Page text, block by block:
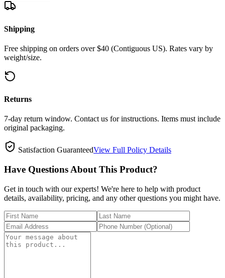
Shipping
Free shipping on orders over $40 (Contiguous US). Rates vary by
weight/size.
Returns
7-day return window. Contact us for instructions. Items must include
original packaging.
Satisfaction GuaranteedView Full Policy Details
Have Questions About This Product?
Get in touch with our experts! We're here to help with product
details, availability, pricing, and any other questions you might have.